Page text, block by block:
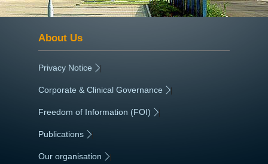
About Us
Privacy Notice |
Corporate & Clinical Governance |
Freedom of Information (FOI) |
Publications
Our organisation